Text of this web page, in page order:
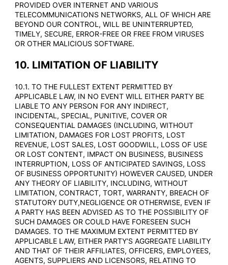
PROVIDED OVER INTERNET AND VARIOUS
TELECOMMUNICATIONS NETWORKS, ALL OF WHICH ARE
BEYOND OUR CONTROL, WILL BE UNINTERRUPTED,
TIMELY, SECURE, ERROR-FREE OR FREE FROM VIRUSES
OR OTHER MALICIOUS SOFTWARE.
10. LIMITATION OF LIABILITY
10.1. TO THE FULLEST EXTENT PERMITTED BY
APPLICABLE LAW, IN NO EVENT WILL EITHER PARTY BE
LIABLE TO ANY PERSON FOR ANY INDIRECT,
INCIDENTAL, SPECIAL, PUNITIVE, COVER OR
CONSEQUENTIAL DAMAGES (INCLUDING, WITHOUT
LIMITATION, DAMAGES FOR LOST PROFITS, LOST
REVENUE, LOST SALES, LOST GOODWILL, LOSS OF USE
OR LOST CONTENT, IMPACT ON BUSINESS, BUSINESS
INTERRUPTION, LOSS OF ANTICIPATED SAVINGS, LOSS
OF BUSINESS OPPORTUNITY) HOWEVER CAUSED, UNDER
ANY THEORY OF LIABILITY, INCLUDING, WITHOUT
LIMITATION, CONTRACT, TORT, WARRANTY, BREACH OF
STATUTORY DUTY,NEGLIGENCE OR OTHERWISE, EVEN IF
A PARTY HAS BEEN ADVISED AS TO THE POSSIBILITY OF
SUCH DAMAGES OR COULD HAVE FORESEEN SUCH
DAMAGES. TO THE MAXIMUM EXTENT PERMITTED BY
APPLICABLE LAW, EITHER PARTY’S AGGREGATE LIABILITY
AND THAT OF THEIR AFFILIATES, OFFICERS, EMPLOYEES,
AGENTS, SUPPLIERS AND LICENSORS, RELATING TO